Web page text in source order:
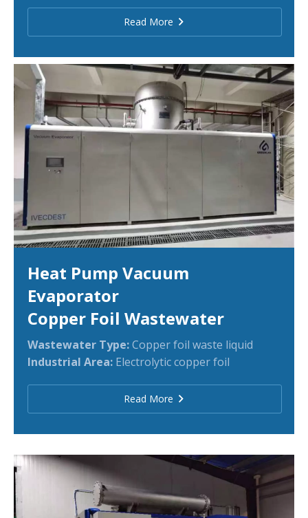
Read More
Heat Pump Vacuum
Evaporator
Copper Foil Wastewater
Wastewater Type:Copper foil waste liquid
Industrial Area: Electrolytic copper foil
Read More